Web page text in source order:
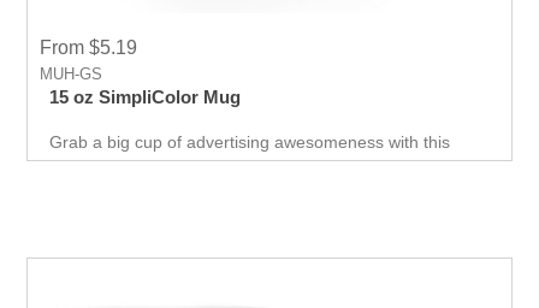
From $5.19
MUH-GS
15 oz SimpliColor Mug
Grab a big cup of advertising awesomeness with this
SimpliColor 15 oz. C Handle Mug! This nifty promotional